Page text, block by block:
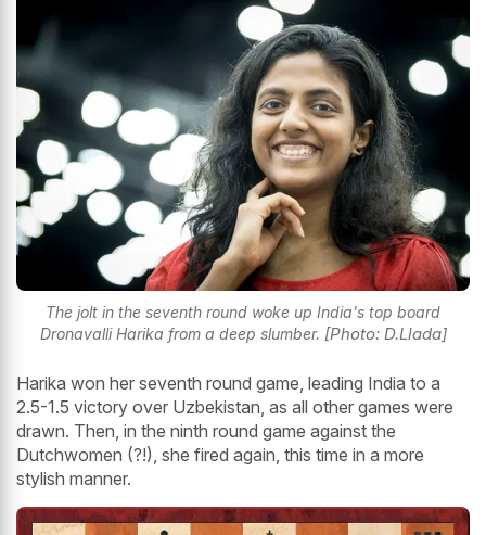
The jolt in the seventh round woke up India's top board
Dronavalli Harika from a deep slumber. [Photo: D.Llada]
Harika won her seventh round game, leading India to a
2.5-1.5 victory over Uzbekistan, as all other games were
drawn. Then, in the ninth round game against the
Dutchwomen (?!), she fired again, this time in a more
stylish manner.